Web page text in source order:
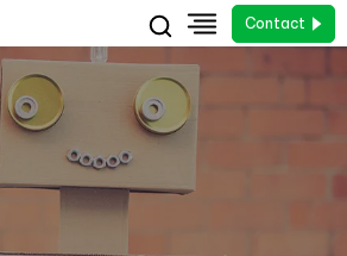
Contact